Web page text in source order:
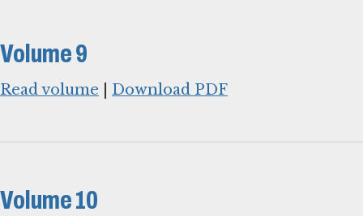
Volume 9
Read volume Download PDF
Volume 10